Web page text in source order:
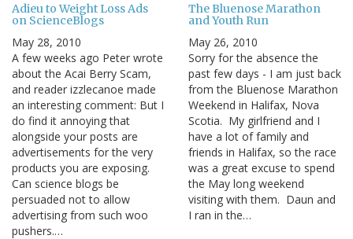
Adieu to Weight Loss Ads
on ScienceBlogs
May 28, 2010
A few weeks ago Peter wrote
about the Acai Berry Scam,
and reader izzlecanoe made
an interesting comment: But I
do find it annoying that
alongside your posts are
advertisements for the very
products you are exposing.
Can science blogs be
persuaded not to allow
advertising from such woo
pushers.…
The Bluenose Marathon
and Youth Run
May 26, 2010
Sorry for the absence the
past few days - I am just back
from the Bluenose Marathon
Weekend in Halifax, Nova
Scotia. My girlfriend and I
have a lot of family and
friends in Halifax, so the race
was a great excuse to spend
the May long weekend
visiting with them. Daun and
I ran in the…